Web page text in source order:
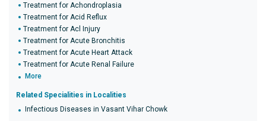
Treatment for Achondroplasia
Treatment for Acid Reflux
Treatment for Acl Injury
Treatment for Acute Bronchitis
Treatment for Acute Heart Attack
Treatment for Acute Renal Failure
More
Related Specialities in Localities
Infectious Diseases in Vasant Vihar Chowk